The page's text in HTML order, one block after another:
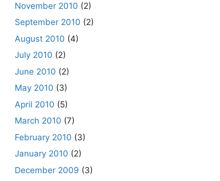
November 2010 (2)
September 2010 (2)
August 2010 (4)
July 2010 (2)
June 2010 (2)
May 2010 (3)
April 2010 (5)
March 2010 (7)
February 2010 (3)
January 2010 (2)
December 2009 (3)